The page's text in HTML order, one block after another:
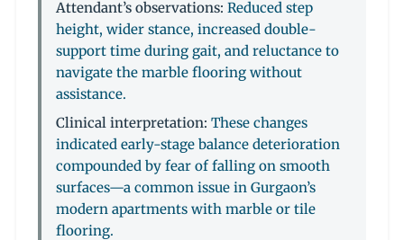
Attendant’s observations: Reduced step
height, wider stance, increased double-
support time during gait, and reluctance to
navigate the marble flooring without
assistance.
Clinical interpretation: These changes
indicated early-stage balance deterioration
compounded by fear of falling on smooth
surfaces—a common issue in Gurgaon’s
modern apartments with marble or tile
flooring.